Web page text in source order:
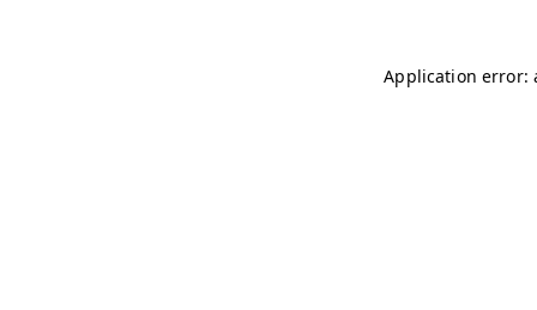
Application error: